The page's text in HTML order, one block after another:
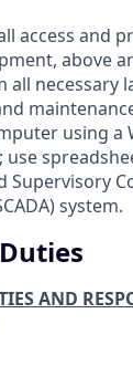
access and
above
all necessary
using a
Supervisory
system.
AND